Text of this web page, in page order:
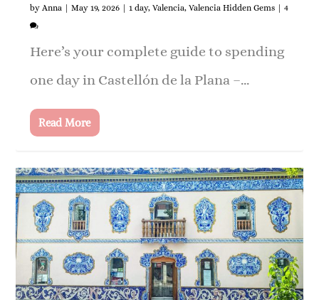
byAnna |May 19, 2026 |1 day,Valencia,Valencia Hidden Gems |4
Here’s your complete guide to spending
one day in Castellón de la Plana –...
Read More